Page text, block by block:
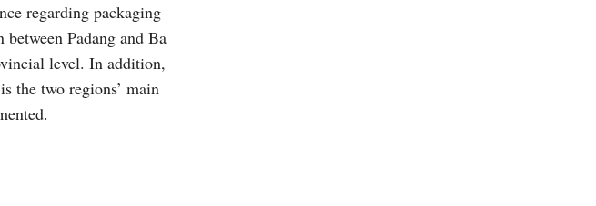
regarding packaging
Padang and Ba
level. In addition,
the two regions’ main